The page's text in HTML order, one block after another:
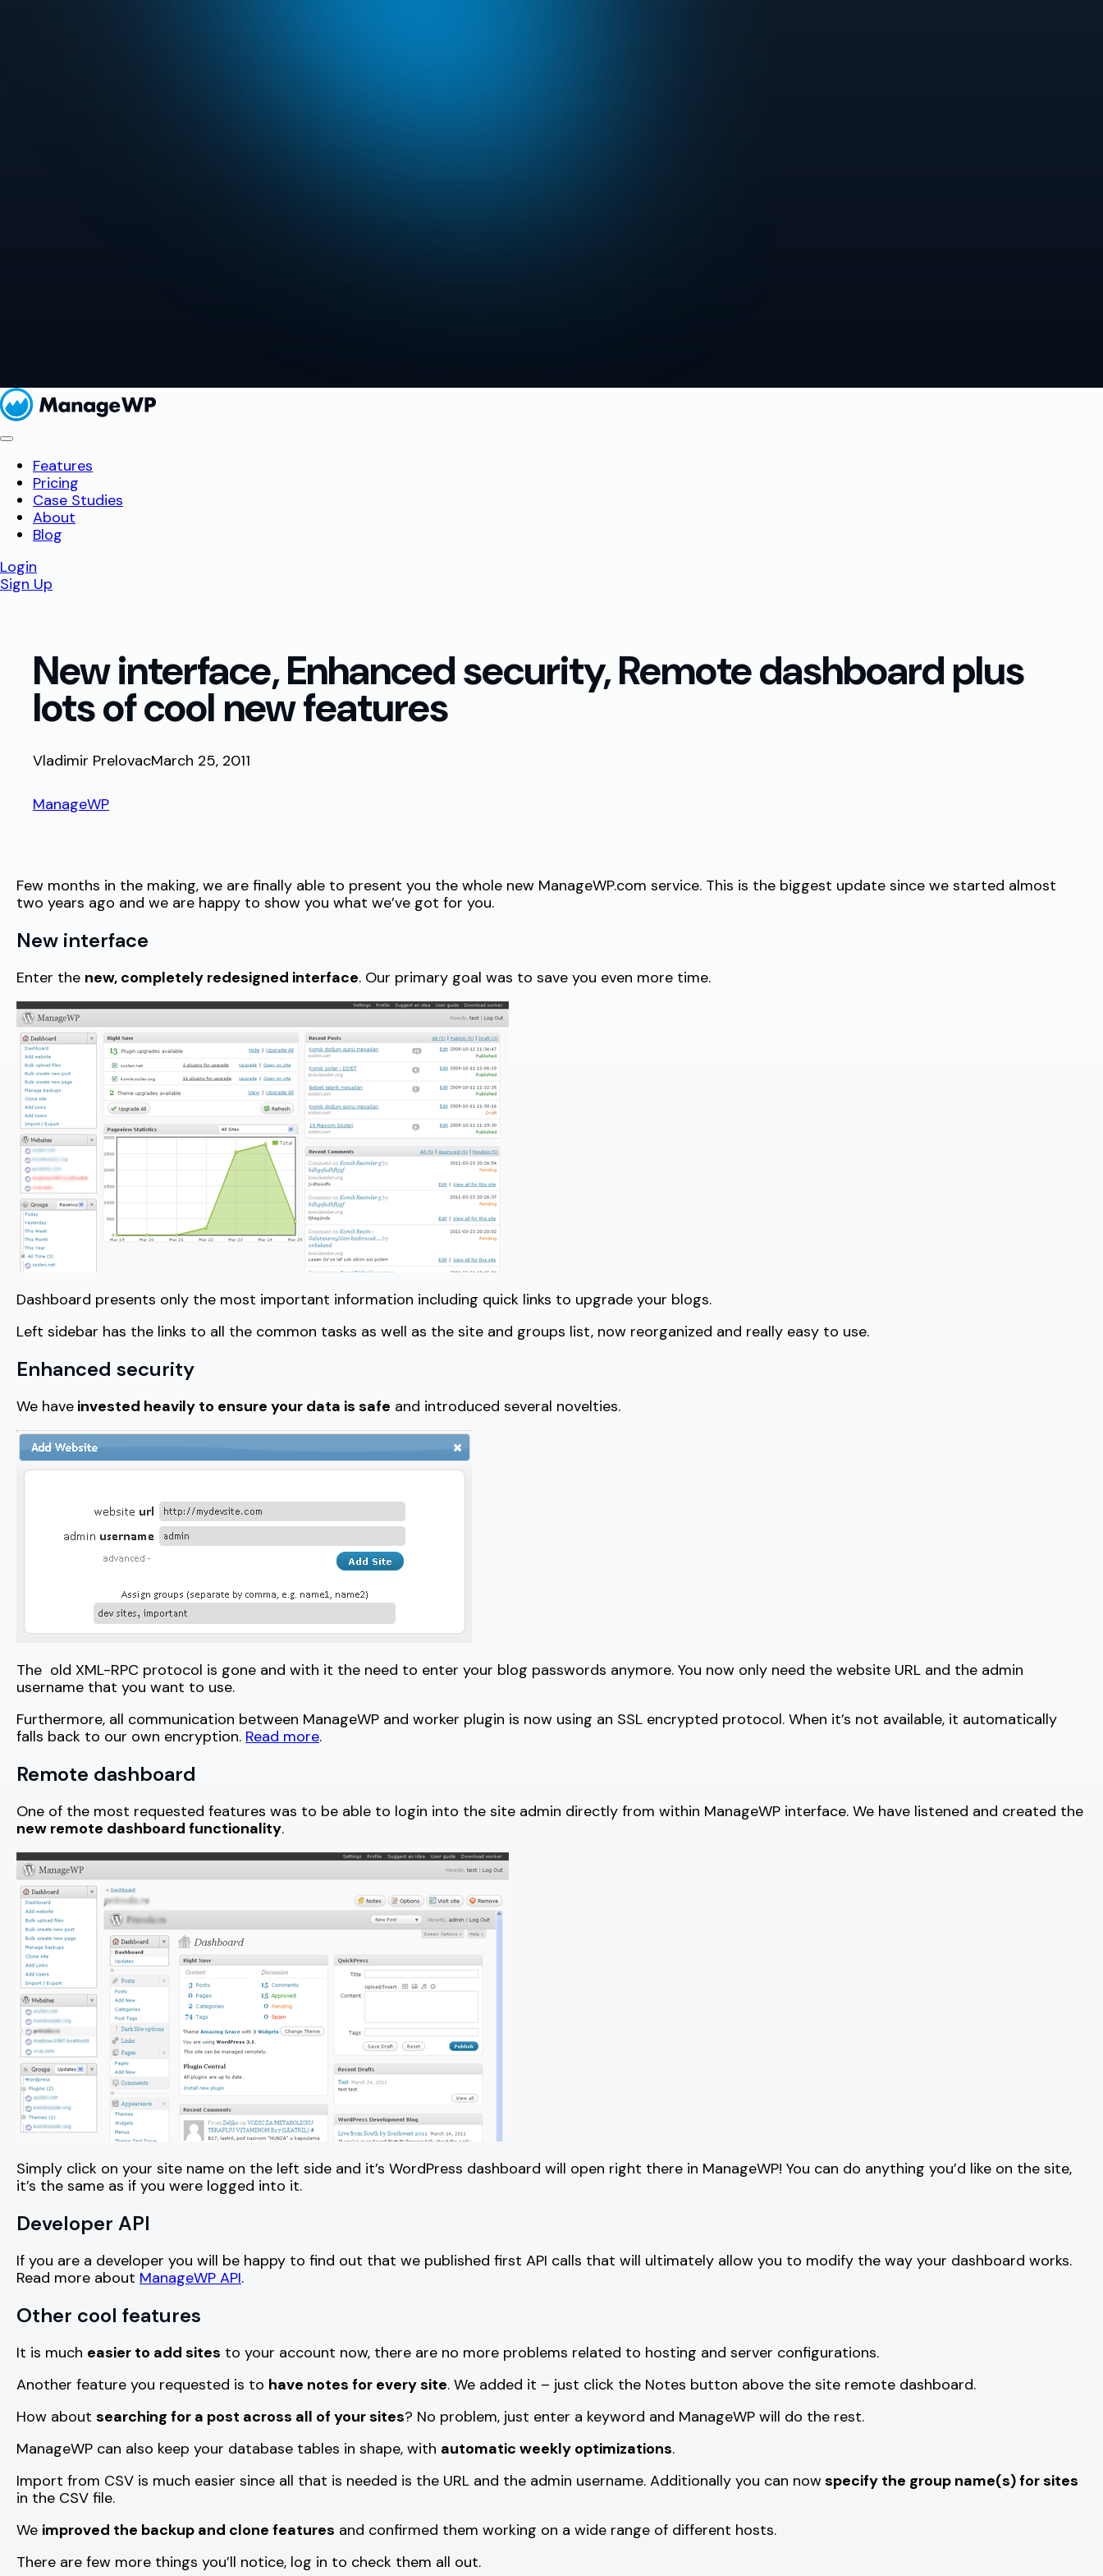
Features
Pricing
Case Studies
About
Blog
Login
Sign Up
New interface, Enhanced security, Remote dashboard plus
lots of cool new features
Vladimir PrelovacMarch 25, 2011
ManageWP
Few months in the making, we are finally able to present you the whole new ManageWP.com service. This is the biggest update since we started almost
two years ago and we are happy to show you what we’ve got for you.
New interface
Enter the new, completely redesigned interface. Our primary goal was to save you even more time.
Dashboard presents only the most important information including quick links to upgrade your blogs.
Left sidebar has the links to all the common tasks as well as the site and groups list, now reorganized and really easy to use.
Enhanced security
We have invested heavily to ensure your data is safe and introduced several novelties.
The old XML-RPC protocol is gone and with it the need to enter your blog passwords anymore. You now only need the website URL and the admin
username that you want to use.
Furthermore, all communication between ManageWP and worker plugin is now using an SSL encrypted protocol. When it’s not available, it automatically
falls back to our own encryption. Read more.
Remote dashboard
One of the most requested features was to be able to login into the site admin directly from within ManageWP interface. We have listened and created the
new remote dashboard functionality.
Simply click on your site name on the left side and it’s WordPress dashboard will open right there in ManageWP! You can do anything you’d like on the site,
it’s the same as if you were logged into it.
Developer API
If you are a developer you will be happy to find out that we published first API calls that will ultimately allow you to modify the way your dashboard works.
Read more about ManageWP API.
Other cool features
It is much easier to add sites to your account now, there are no more problems related to hosting and server configurations.
Another feature you requested is to have notes for every site. We added it – just click the Notes button above the site remote dashboard.
How about searching for a post across all of your sites? No problem, just enter a keyword and ManageWP will do the rest.
ManageWP can also keep your database tables in shape, with automatic weekly optimizations.
Import from CSV is much easier since all that is needed is the URL and the admin username. Additionally you can now specify the group name(s) for sites
in the CSV file.
We improved the backup and clone features and confirmed them working on a wide range of different hosts.
There are few more things you’ll notice, log in to check them all out.